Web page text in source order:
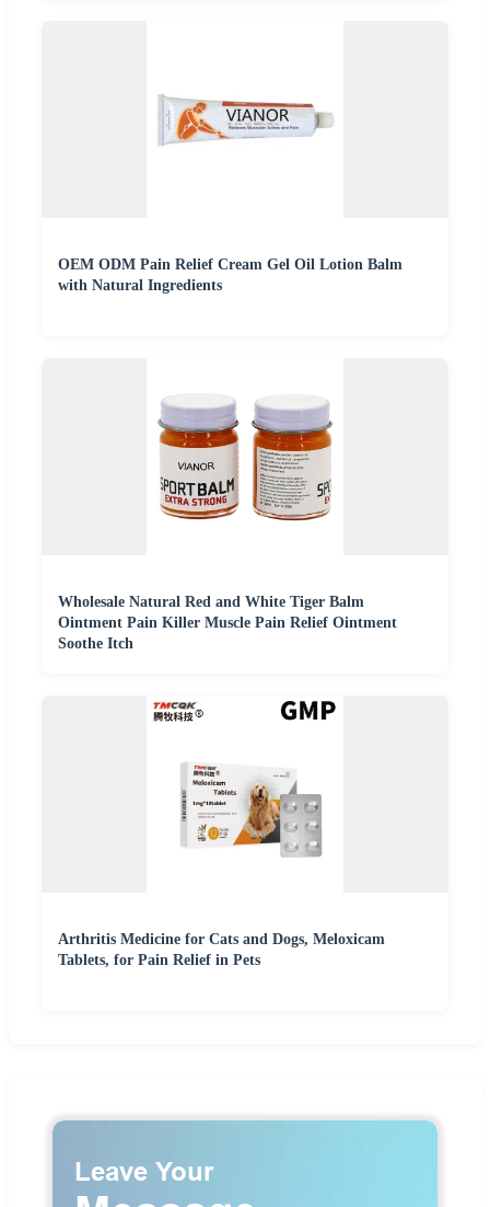
OEM ODM Pain Relief Cream Gel Oil Lotion Balm
with Natural Ingredients
Wholesale Natural Red and White Tiger Balm
Ointment Pain Killer Muscle Pain Relief Ointment
Soothe Itch
Arthritis Medicine for Cats and Dogs, Meloxicam
Tablets, for Pain Relief in Pets